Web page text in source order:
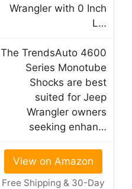
Wrangler with 0 Inch
L…
The TrendsAuto 4600
Series Monotube
Shocks are best
suited for Jeep
Wrangler owners
seeking enhan…
View on Amazon
Free Shipping & 30-Day